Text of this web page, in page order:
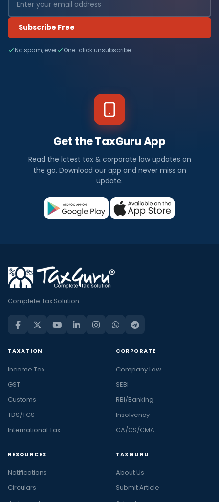
Subscribe Free
No spam, ever One-click unsubscribe
Get the TaxGuru App
Read the latest tax & corporate law updates on
the go. Download our app and never miss an
update.
Complete Tax Solution
TAXATION
Income Tax
GST
Customs
TDS/TCS
International Tax
CORPORATE
Company Law
SEBI
RBI/Banking
Insolvency
CA/CS/CMA
RESOURCES
Notifications
Circulars
TAXGURU
About Us
Submit Article